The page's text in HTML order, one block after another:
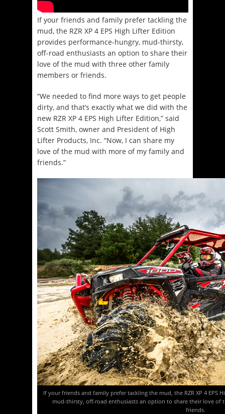
If your friends and family prefer tackling the
mud, the RZR XP 4 EPS High Lifter Edition
provides performance-hungry, mud-thirsty,
off-road enthusiasts an option to share their
love of the mud with three other family
members or friends.
“We needed to find more ways to get people
dirty, and that’s exactly what we did with the
new RZR XP 4 EPS High Lifter Edition,” said
Scott Smith, owner and President of High
Lifter Products, Inc. “Now, I can share my
love of the mud with more of my family and
friends.”
If your friends and family prefer tackling the mud, the RZR XP 4 EPS
mud-thirsty, off-road enthusiasts an option to share their love of
friends.